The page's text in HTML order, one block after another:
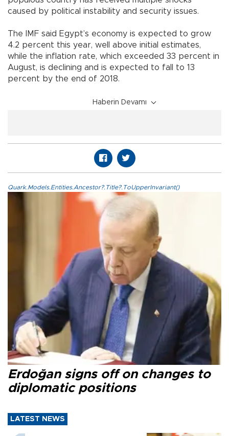
caused by political instability and security issues.
The IMF said Egypt’s economy is expected to grow
4.2 percent this year, well above initial estimates,
while the inflation rate, which exceeded 33 percent in
August, is declining and is expected to fall to 13
percent by the end of 2018.
Haberin Devamı
Quark.Models.Entities.Ancestor?.Title?.ToUpperInvariant()
Erdoğan signs off on changes to
diplomatic positions
LATEST NEWS